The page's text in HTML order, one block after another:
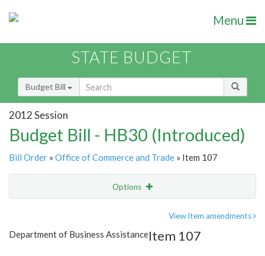
Menu
STATE BUDGET
Budget Bill
2012 Session
Budget Bill - HB30 (Introduced)
Bill Order » Office of Commerce and Trade » Item 107
Options
Item Lookup
View Item amendments
Department of Business AssistanceItem 107